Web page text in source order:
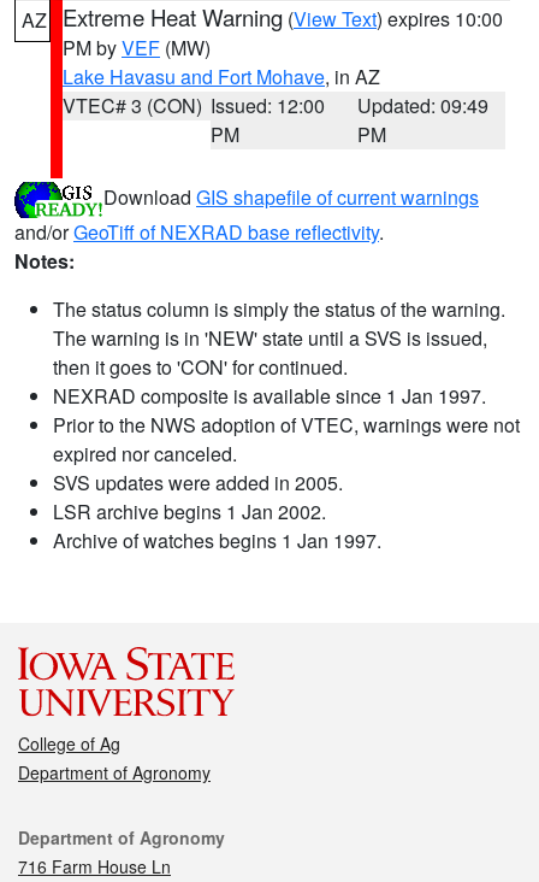
AZ Extreme Heat Warning (View Text) expires 10:00
PM byVEF (MW)
Lake Havasu and Fort Mohave, in AZ
VTEC# 3 (CON) Issued: 12:00
PM
Updated: 09:49
PM
Download GIS shapefile of current warnings
and/orGeoTiff of NEXRAD base reflectivity.
Notes:
The status column is simply the status of the warning.
The warning is in 'NEW' state until a SVS is issued,
then it goes to 'CON' for continued.
NEXRAD composite is available since 1 Jan 1997.
Prior to the NWS adoption of VTEC, warnings were not
expired nor canceled.
SVS updates were added in 2005.
LSR archive begins 1 Jan 2002.
Archive of watches begins 1 Jan 1997.
College of Ag
Department of Agronomy
Contact
Department of Agronomy
716 Farm House Ln